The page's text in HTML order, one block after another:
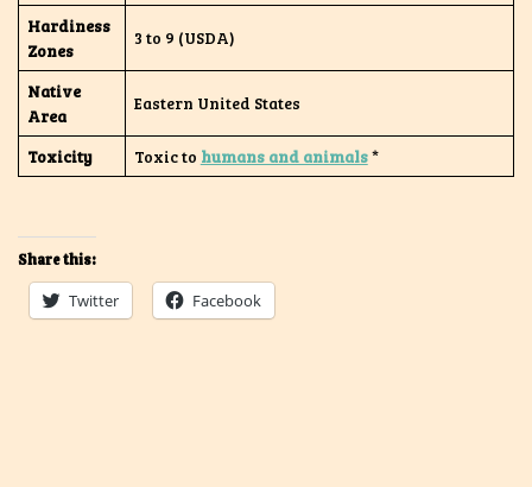
Hardiness
Zones
3 to 9 (USDA)
Native
Area
Eastern United States
Toxicity Toxic to humans and animals*
Share this:
Twitter Facebook